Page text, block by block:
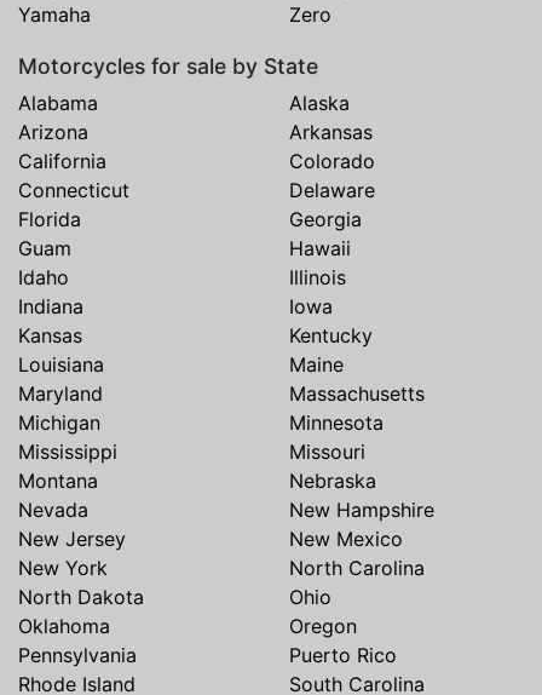
Yamaha
Zero
Motorcycles for sale by State
Alabama
Alaska
Arizona
Arkansas
California
Colorado
Connecticut
Delaware
Florida
Georgia
Guam
Hawaii
Idaho
Illinois
Indiana
Iowa
Kansas
Kentucky
Louisiana
Maine
Maryland
Massachusetts
Michigan
Minnesota
Mississippi
Missouri
Montana
Nebraska
Nevada
New Hampshire
New Jersey
New Mexico
New York
North Carolina
North Dakota
Ohio
Oklahoma
Oregon
Pennsylvania
Puerto Rico
Rhode Island
South Carolina